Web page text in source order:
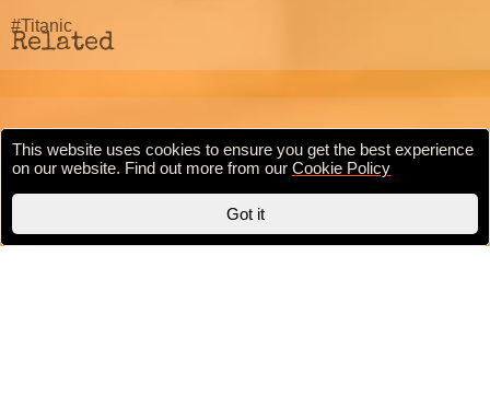
#Titanic
Related
Cookie Policy Privacy Policy Terms & conditions
This website uses cookies to ensure you get the best experience
on our website. Find out more from our Cookie Policy
Got it